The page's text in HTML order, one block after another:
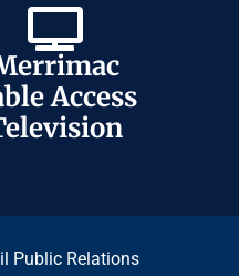
Access
Access
Public Relations